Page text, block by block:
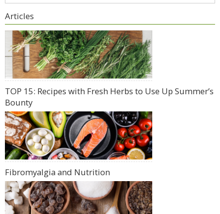
Articles
TOP 15: Recipes with Fresh Herbs to Use Up Summer’s
Bounty
Fibromyalgia and Nutrition